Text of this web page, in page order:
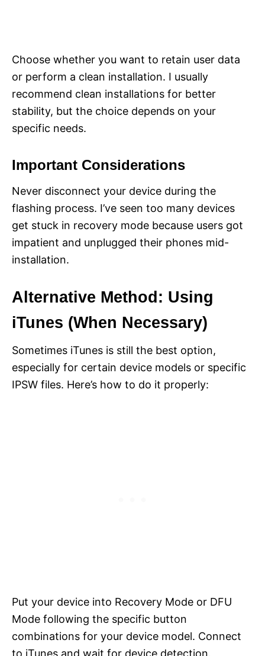
Choose whether you want to retain user data
or perform a clean installation. I usually
recommend clean installations for better
stability, but the choice depends on your
specific needs.
Important Considerations
Never disconnect your device during the
flashing process. I’ve seen too many devices
get stuck in recovery mode because users got
impatient and unplugged their phones mid-
installation.
Alternative Method: Using
iTunes (When Necessary)
Sometimes iTunes is still the best option,
especially for certain device models or specific
IPSW files. Here’s how to do it properly:
Put your device into Recovery Mode or DFU
Mode following the specific button
combinations for your device model. Connect
to iTunes and wait for device detection.